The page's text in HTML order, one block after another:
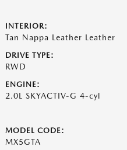
INTERIOR:
Tan Nappa Leather Leather
DRIVE TYPE:
RWD
ENGINE:
2.0L SKYACTIV-G 4-cyl
MODEL CODE:
MX5GTA